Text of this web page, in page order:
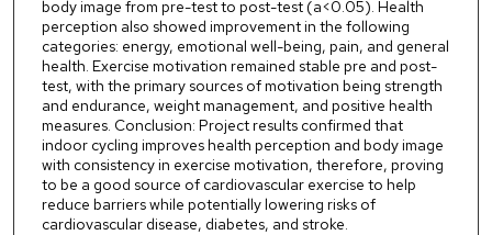
body image from pre-test to post-test (a<0.05). Health
perception also showed improvement in the following
categories: energy, emotional well-being, pain, and general
health. Exercise motivation remained stable pre and post-
test, with the primary sources of motivation being strength
and endurance, weight management, and positive health
measures. Conclusion: Project results confirmed that
indoor cycling improves health perception and body image
with consistency in exercise motivation, therefore, proving
to be a good source of cardiovascular exercise to help
reduce barriers while potentially lowering risks of
cardiovascular disease, diabetes, and stroke.